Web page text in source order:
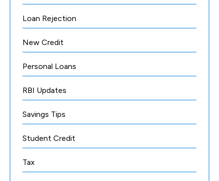
Loan Rejection
New Credit
Personal Loans
RBI Updates
Savings Tips
Student Credit
Tax